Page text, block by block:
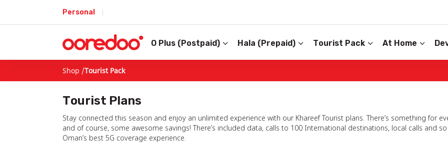
Personal
O Plus (Postpaid) Hala (Prepaid) Tourist Pack At Home
Shop /Tourist Pack
Tourist Plans
Stay connected this season and enjoy an unlimited experience with our Khareef Tourist plans. There’s something for
and of course, some awesome savings! There’s included data, calls to 100 International destinations, local calls and
Oman’s best 5G coverage experience.